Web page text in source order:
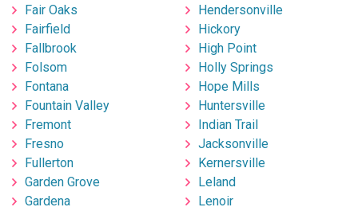
Fair Oaks
Fairfield
Fallbrook
Folsom
Fontana
Fountain Valley
Fremont
Fresno
Fullerton
Garden Grove
Gardena
Hendersonville
Hickory
High Point
Holly Springs
Hope Mills
Huntersville
Indian Trail
Jacksonville
Kernersville
Leland
Lenoir